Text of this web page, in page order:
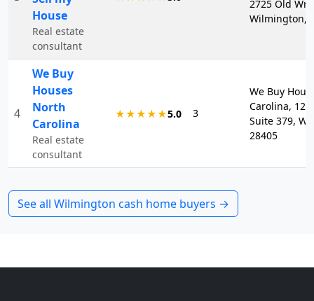
House
Real estate
consultant
2725 Old
Wilmington,
4
We Buy
Houses
North
Carolina
Real estate
consultant
★★★★★5.0 3
We Buy
Carolina,
Suite 379,
28405
See all Wilmington cash home buyers →